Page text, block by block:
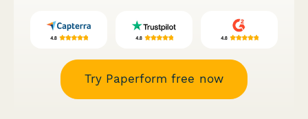
Try Paperform free now